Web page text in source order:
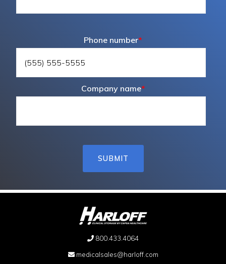
Phone number*
Company name*
800.433.4064
medicalsales@harloff.com